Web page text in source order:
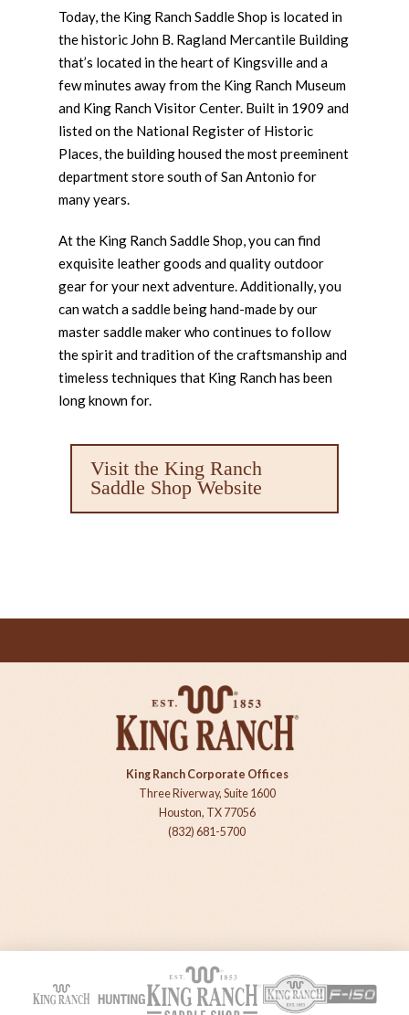
Today, the King Ranch Saddle Shop is located in
the historic John B. Ragland Mercantile Building
that’s located in the heart of Kingsville and a
few minutes away from the King Ranch Museum
and King Ranch Visitor Center. Built in 1909 and
listed on the National Register of Historic
Places, the building housed the most preeminent
department store south of San Antonio for
many years.
At the King Ranch Saddle Shop, you can find
exquisite leather goods and quality outdoor
gear for your next adventure. Additionally, you
can watch a saddle being hand-made by our
master saddle maker who continues to follow
the spirit and tradition of the craftsmanship and
timeless techniques that King Ranch has been
long known for.
Visit the King Ranch
Saddle Shop Website
King Ranch Corporate Offices
Three Riverway, Suite 1600
Houston, TX 77056
(832) 681-5700